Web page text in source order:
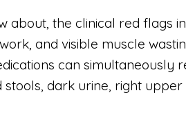
the clinical red flags
and visible muscle
can
dark urine, right